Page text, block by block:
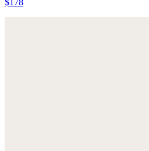
$178